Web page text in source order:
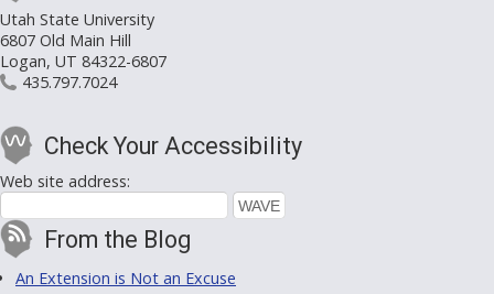
Utah State University
6807 Old Main Hill
Logan, UT 84322-6807
435.797.7024
Check Your Accessibility
Web site address:
From the Blog
An Extension is Not an Excuse